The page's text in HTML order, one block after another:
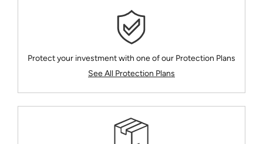
Protect your investment with one of our Protection Plans
See All Protection Plans